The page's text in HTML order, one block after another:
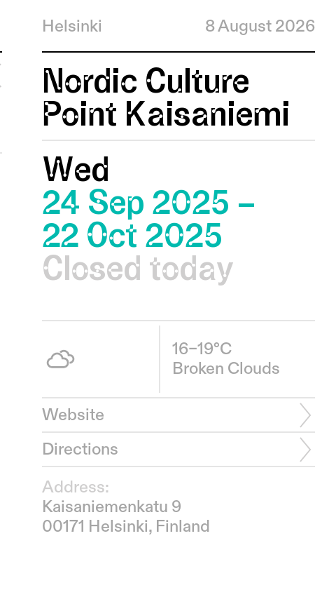
Helsinki 8 August 2026
Nordic Culture
Point Kaisaniemi
Wed
24 Sep 2025 –
22 Oct 2025
Closed today
16–19°C
Broken Clouds
Website
Directions
Address:
Kaisaniemenkatu 9
00171 Helsinki, Finland